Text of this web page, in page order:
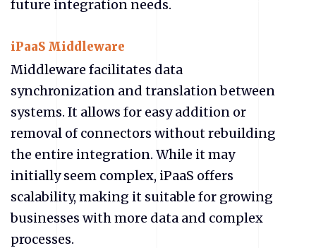
future integration needs.
iPaaS Middleware
Middleware facilitates data
synchronization and translation between
systems. It allows for easy addition or
removal of connectors without rebuilding
the entire integration. While it may
initially seem complex, iPaaS offers
scalability, making it suitable for growing
businesses with more data and complex
processes.